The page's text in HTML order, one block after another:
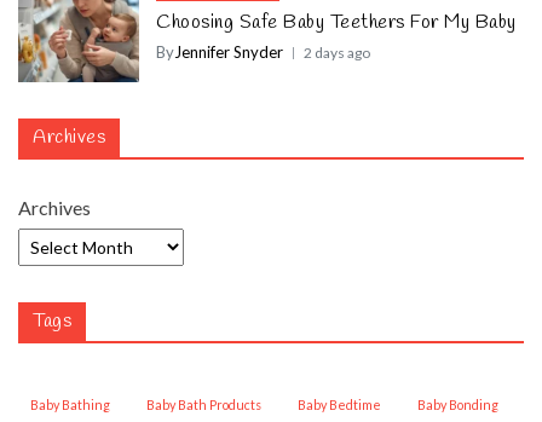
Choosing Safe Baby Teethers For My Baby
ByJennifer Snyder 2 days ago
Archives
Archives
Tags
Baby Bathing Baby Bath Products Baby Bedtime Baby Bonding